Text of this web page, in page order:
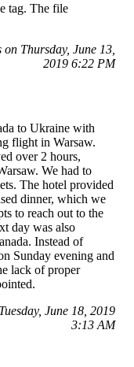
tag. The file
Thursday, June 13,
2019 6:22 PM
to Ukraine with
flight in Warsaw.
over 2 hours,
We had to
The hotel provided
dinner, which we
to reach out to the
day was also
Instead of
Sunday evening and
lack of proper
June 18, 2019
3:13 AM